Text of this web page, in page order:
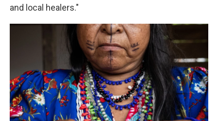
and local healers."